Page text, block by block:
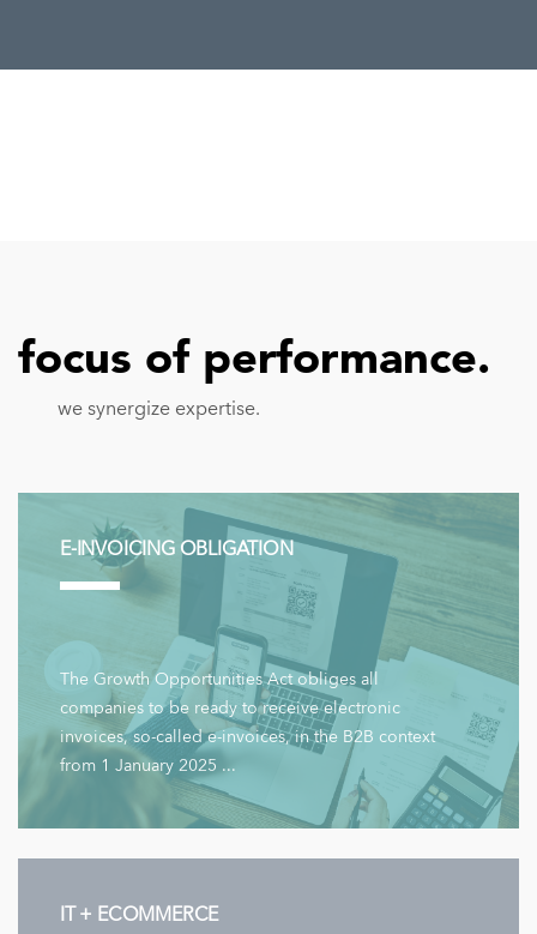
focus of performance.
we synergize expertise.
E-INVOICING OBLIGATION
The Growth Opportunities Act obliges all
companies to be ready to receive electronic
invoices, so-called e-invoices, in the B2B context
from 1 January 2025 ...
IT + ECOMMERCE